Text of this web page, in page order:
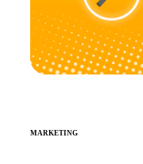
MARKETING